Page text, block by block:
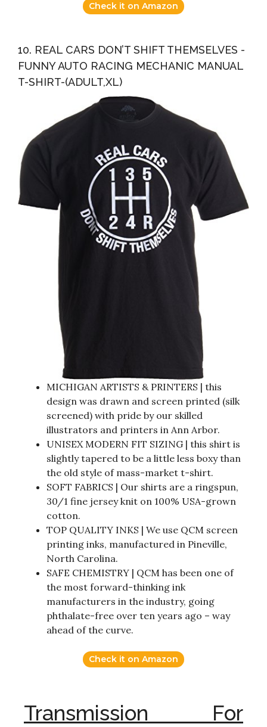
Check it on Amazon
10. REAL CARS DON’T SHIFT THEMSELVES -
FUNNY AUTO RACING MECHANIC MANUAL
T-SHIRT-(ADULT,XL)
MICHIGAN ARTISTS & PRINTERS | this
design was drawn and screen printed (silk
screened) with pride by our skilled
illustrators and printers in Ann Arbor.
UNISEX MODERN FIT SIZING | this shirt is
slightly tapered to be a little less boxy than
the old style of mass-market t-shirt.
SOFT FABRICS | Our shirts are a ringspun,
30/1 fine jersey knit on 100% USA-grown
cotton.
TOP QUALITY INKS | We use QCM screen
printing inks, manufactured in Pineville,
North Carolina.
SAFE CHEMISTRY | QCM has been one of
the most forward-thinking ink
manufacturers in the industry, going
phthalate-free over ten years ago – way
ahead of the curve.
Check it on Amazon
Transmission For